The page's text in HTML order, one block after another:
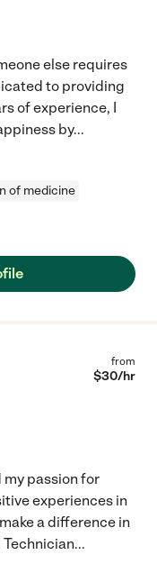
else requires
to providing
of experience, I
by...
of medicine
from
$30/hr
my passion for
experiences in
a difference in
...